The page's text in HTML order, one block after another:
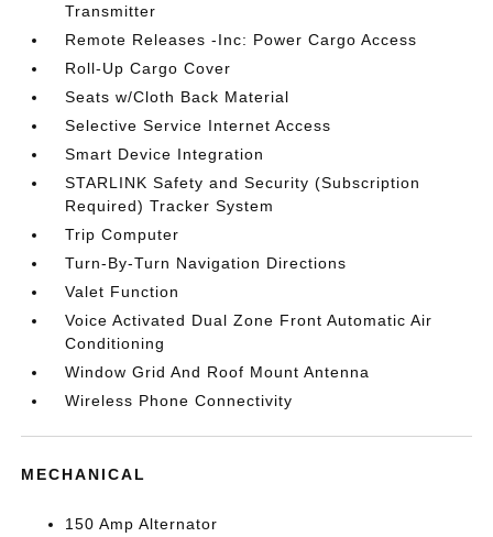
Transmitter
Remote Releases -Inc: Power Cargo Access
Roll-Up Cargo Cover
Seats w/Cloth Back Material
Selective Service Internet Access
Smart Device Integration
STARLINK Safety and Security (Subscription
Required) Tracker System
Trip Computer
Turn-By-Turn Navigation Directions
Valet Function
Voice Activated Dual Zone Front Automatic Air
Conditioning
Window Grid And Roof Mount Antenna
Wireless Phone Connectivity
MECHANICAL
150 Amp Alternator